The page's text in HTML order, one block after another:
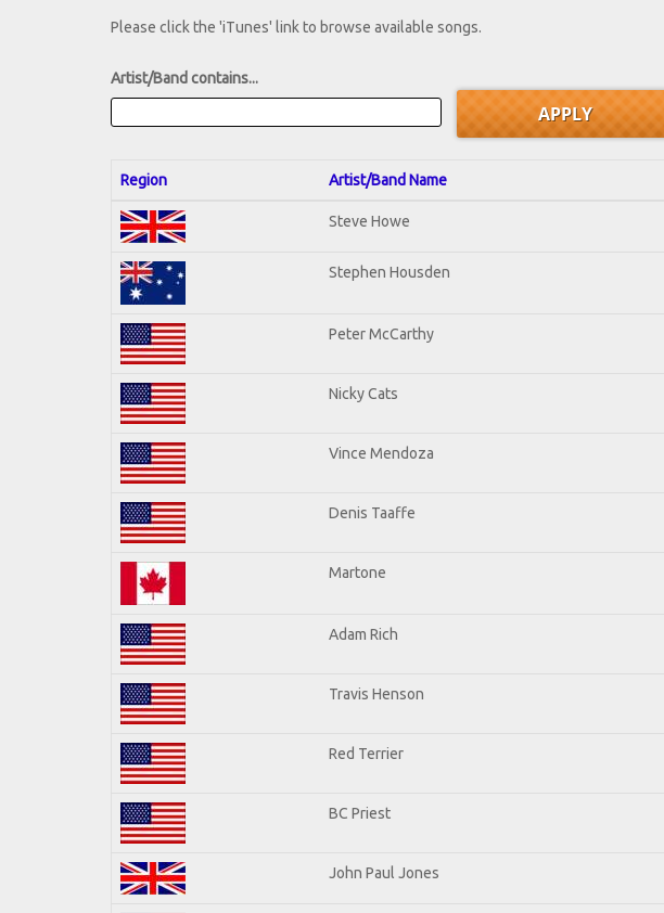
Please click the 'iTunes' link to browse available songs.
Artist/Band contains...
Region Artist/Band Name
Steve Howe
Stephen Housden
Peter McCarthy
Nicky Cats
Vince Mendoza
Denis Taaffe
Martone
Adam Rich
Travis Henson
Red Terrier
BC Priest
John Paul Jones